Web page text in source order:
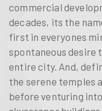
commercial
decades, its the
first in everyones
spontaneous desire
entire city. And,
the serene temples
before venturing